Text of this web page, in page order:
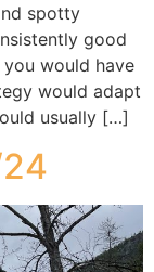
spotty
good
would have
would adapt
usually […]